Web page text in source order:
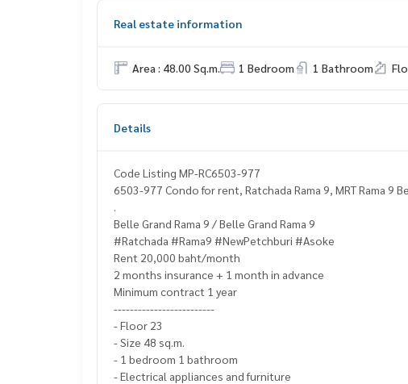
Real estate information
Area : 48.00 Sq.m. 1 Bedroom 1 Bathroom
Details
Code Listing MP-RC6503-977
6503-977 Condo for rent, Ratchada Rama 9, MRT Rama 9
Belle Grand Rama 9 / Belle Grand Rama 9
#Ratchada #Rama9 #NewPetchburi #Asoke
Rent 20,000 baht/month
2 months insurance + 1 month in advance
Minimum contract 1 year
-------------------------
- Floor 23
- Size 48 sq.m.
- 1 bedroom 1 bathroom
- Electrical appliances and furniture